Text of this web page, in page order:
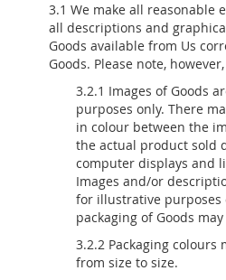
3.1 We make all reasonable
all descriptions and
Goods available from Us
Goods. Please note,
3.2.1 Images of Goods
purposes only. There
in colour between the
the actual product sold
computer displays and
Images and/or
for illustrative purposes
packaging of Goods may
3.2.2 Packaging colours
from size to size.